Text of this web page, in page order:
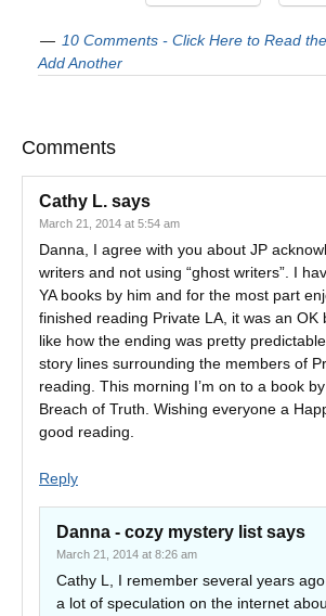
10 Comments - Click Here to Read
Add Another
Comments
Cathy L. says
March 21, 2014 at 5:54 am
Danna, I agree with you about JP
writers and not using “ghost writers”. I
YA books by him and for the most part
finished reading Private LA, it was an OK
like how the ending was pretty
story lines surrounding the members of
reading. This morning I’m on to a book by
Breach of Truth. Wishing everyone a
good reading.
Reply
Danna - cozy mystery list says
March 21, 2014 at 8:26 am
Cathy L, I remember several years
a lot of speculation on the internet